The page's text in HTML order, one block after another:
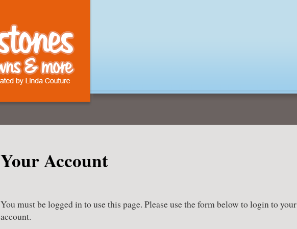
Your Account
You must be logged in to use this page. Please use the form below to login to your
account.